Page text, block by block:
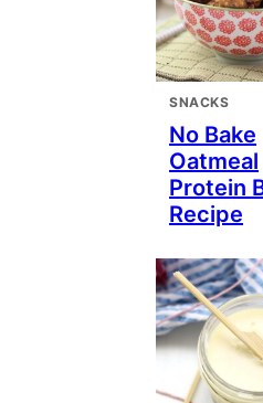
SNACKS
No Bake
Oatmeal
Protein
Recipe